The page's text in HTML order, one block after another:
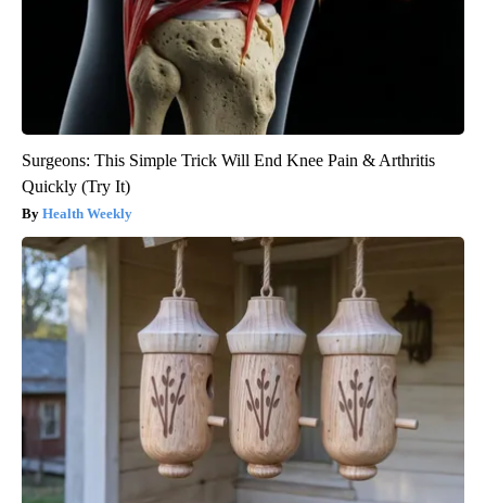
Surgeons: This Simple Trick Will End Knee Pain & Arthritis
Quickly (Try It)
Health Weekly